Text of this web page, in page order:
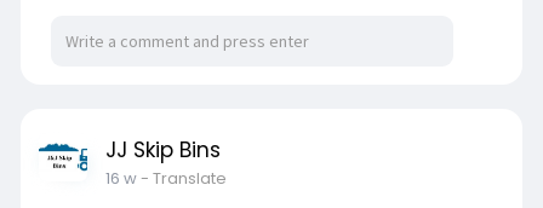
Visit- https://jjskipbins.com.au/soil-waste/
JJ Skip Bins
16 w- Translate